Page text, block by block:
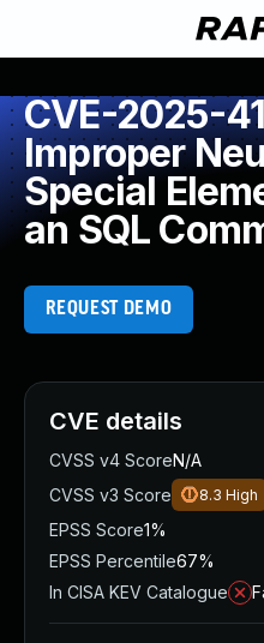
CVE-2025-
Improper
Special
an SQL
REQUEST DEMO
CVE details
CVSS v4 ScoreN/A
CVSS v3 Score
8.3 High
EPSS Score1%
EPSS Percentile67%
In CISA KEV Catalogue